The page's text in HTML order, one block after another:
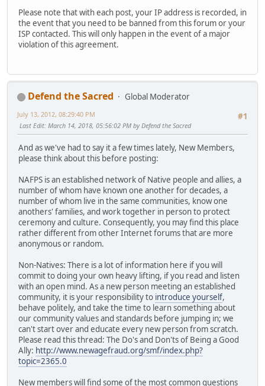
Please note that with each post, your IP address is recorded, in
the event that you need to be banned from this forum or your
ISP contacted. This will only happen in the event of a major
violation of this agreement.
Defend the Sacred
Global Moderator
#1
July 13, 2012, 08:29:40 PM
Last Edit: March 14, 2018, 05:56:02 PM by Defend the Sacred
And as we've had to say it a few times lately, New Members,
please think about this before posting:
NAFPS is an established network of Native people and allies, a
number of whom have known one another for decades, a
number of whom live in the same communities, know one
anothers' families, and work together in person to protect
ceremony and culture. Consequently, you may find this place
rather different from other Internet forums that are more
anonymous or random.
Non-Natives: There is a lot of information here if you will
commit to doing your own heavy lifting, if you read and listen
with an open mind. As a new person meeting an established
community, it is your responsibility to introduce yourself,
behave politely, and take the time to learn something about
our community values and standards before jumping in; we
can't start over and educate every new person from scratch.
Please read this thread: The Do's and Don'ts of Being a Good
Ally: http://www.newagefraud.org/smf/index.php?
topic=2365.0
New members will find some of the most common questions